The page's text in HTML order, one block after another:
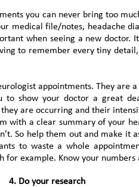
you can never bring too
medical file/notes, headache
when seeing a new doctor.
to remember every tiny
appointments. They are
to show your doctor a great
are occurring and their
with a clear summary of your
So help them out and make it
to waste a whole
for example. Know your numbers
4. Do your research